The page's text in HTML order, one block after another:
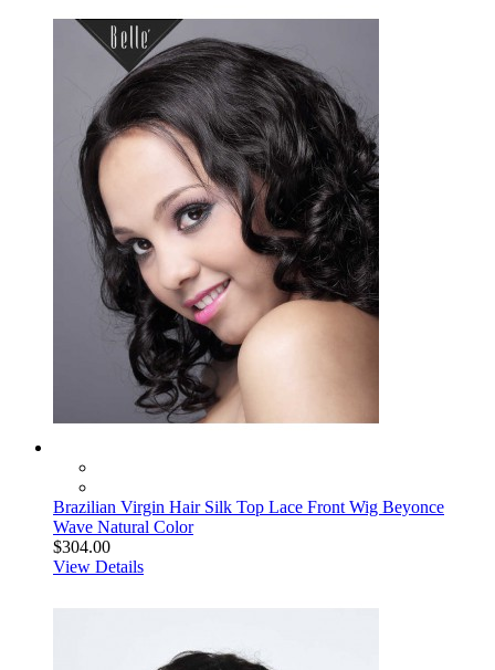
Brazilian Virgin Hair Silk Top Lace Front Wig Beyonce
Wave Natural Color
$304.00
View Details